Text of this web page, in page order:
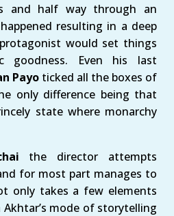
and half way through an
resulting in a deep
would set things
goodness. Even his last
Payo ticked all the boxes of
only difference being that
state where monarchy
the director attempts
for most part manages to
only takes a few elements
mode of storytelling